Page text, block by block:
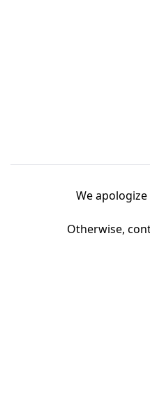
We
Otherwise,